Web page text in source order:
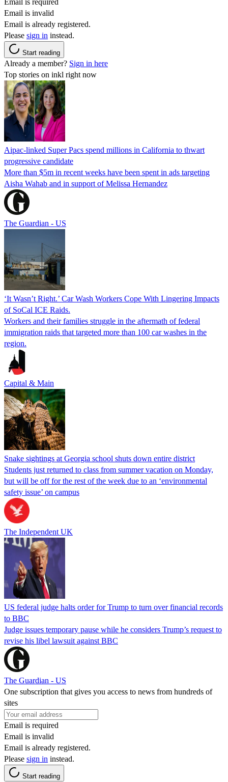
Email is invalid
Email is already registered.
Please sign in instead.
Start reading
Already a member? Sign in here
Top stories on inkl right now
Aipac-linked Super Pacs spend millions in California to thwart
progressive candidate
More than $5m in recent weeks have been spent in ads targeting
Aisha Wahab and in support of Melissa Hernandez
The Guardian - US
‘It Wasn’t Right.’ Car Wash Workers Cope With Lingering Impacts
of SoCal ICE Raids.
Workers and their families struggle in the aftermath of federal
immigration raids that targeted more than 100 car washes in the
region.
Capital & Main
Snake sightings at Georgia school shuts down entire district
Students just returned to class from summer vacation on Monday,
but will be off for the rest of the week due to an ‘environmental
safety issue’ on campus
The Independent UK
US federal judge halts order for Trump to turn over financial records
to BBC
Judge issues temporary pause while he considers Trump’s request to
revise his libel lawsuit against BBC
The Guardian - US
One subscription that gives you access to news from hundreds of
sites
Email is required
Email is invalid
Email is already registered.
Please sign in instead.
Start reading